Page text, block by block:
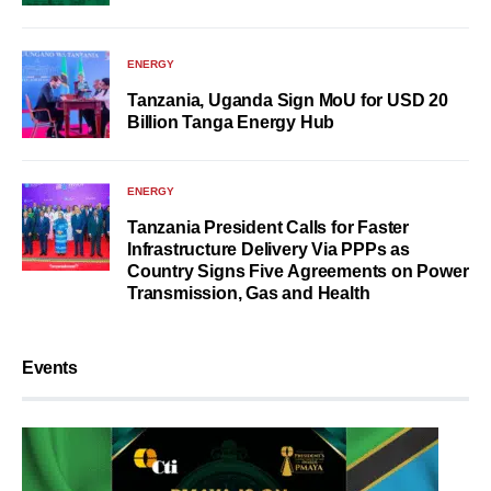
ENERGY
Tanzania, Uganda Sign MoU for USD 20
Billion Tanga Energy Hub
ENERGY
Tanzania President Calls for Faster
Infrastructure Delivery Via PPPs as
Country Signs Five Agreements on Power
Transmission, Gas and Health
Events